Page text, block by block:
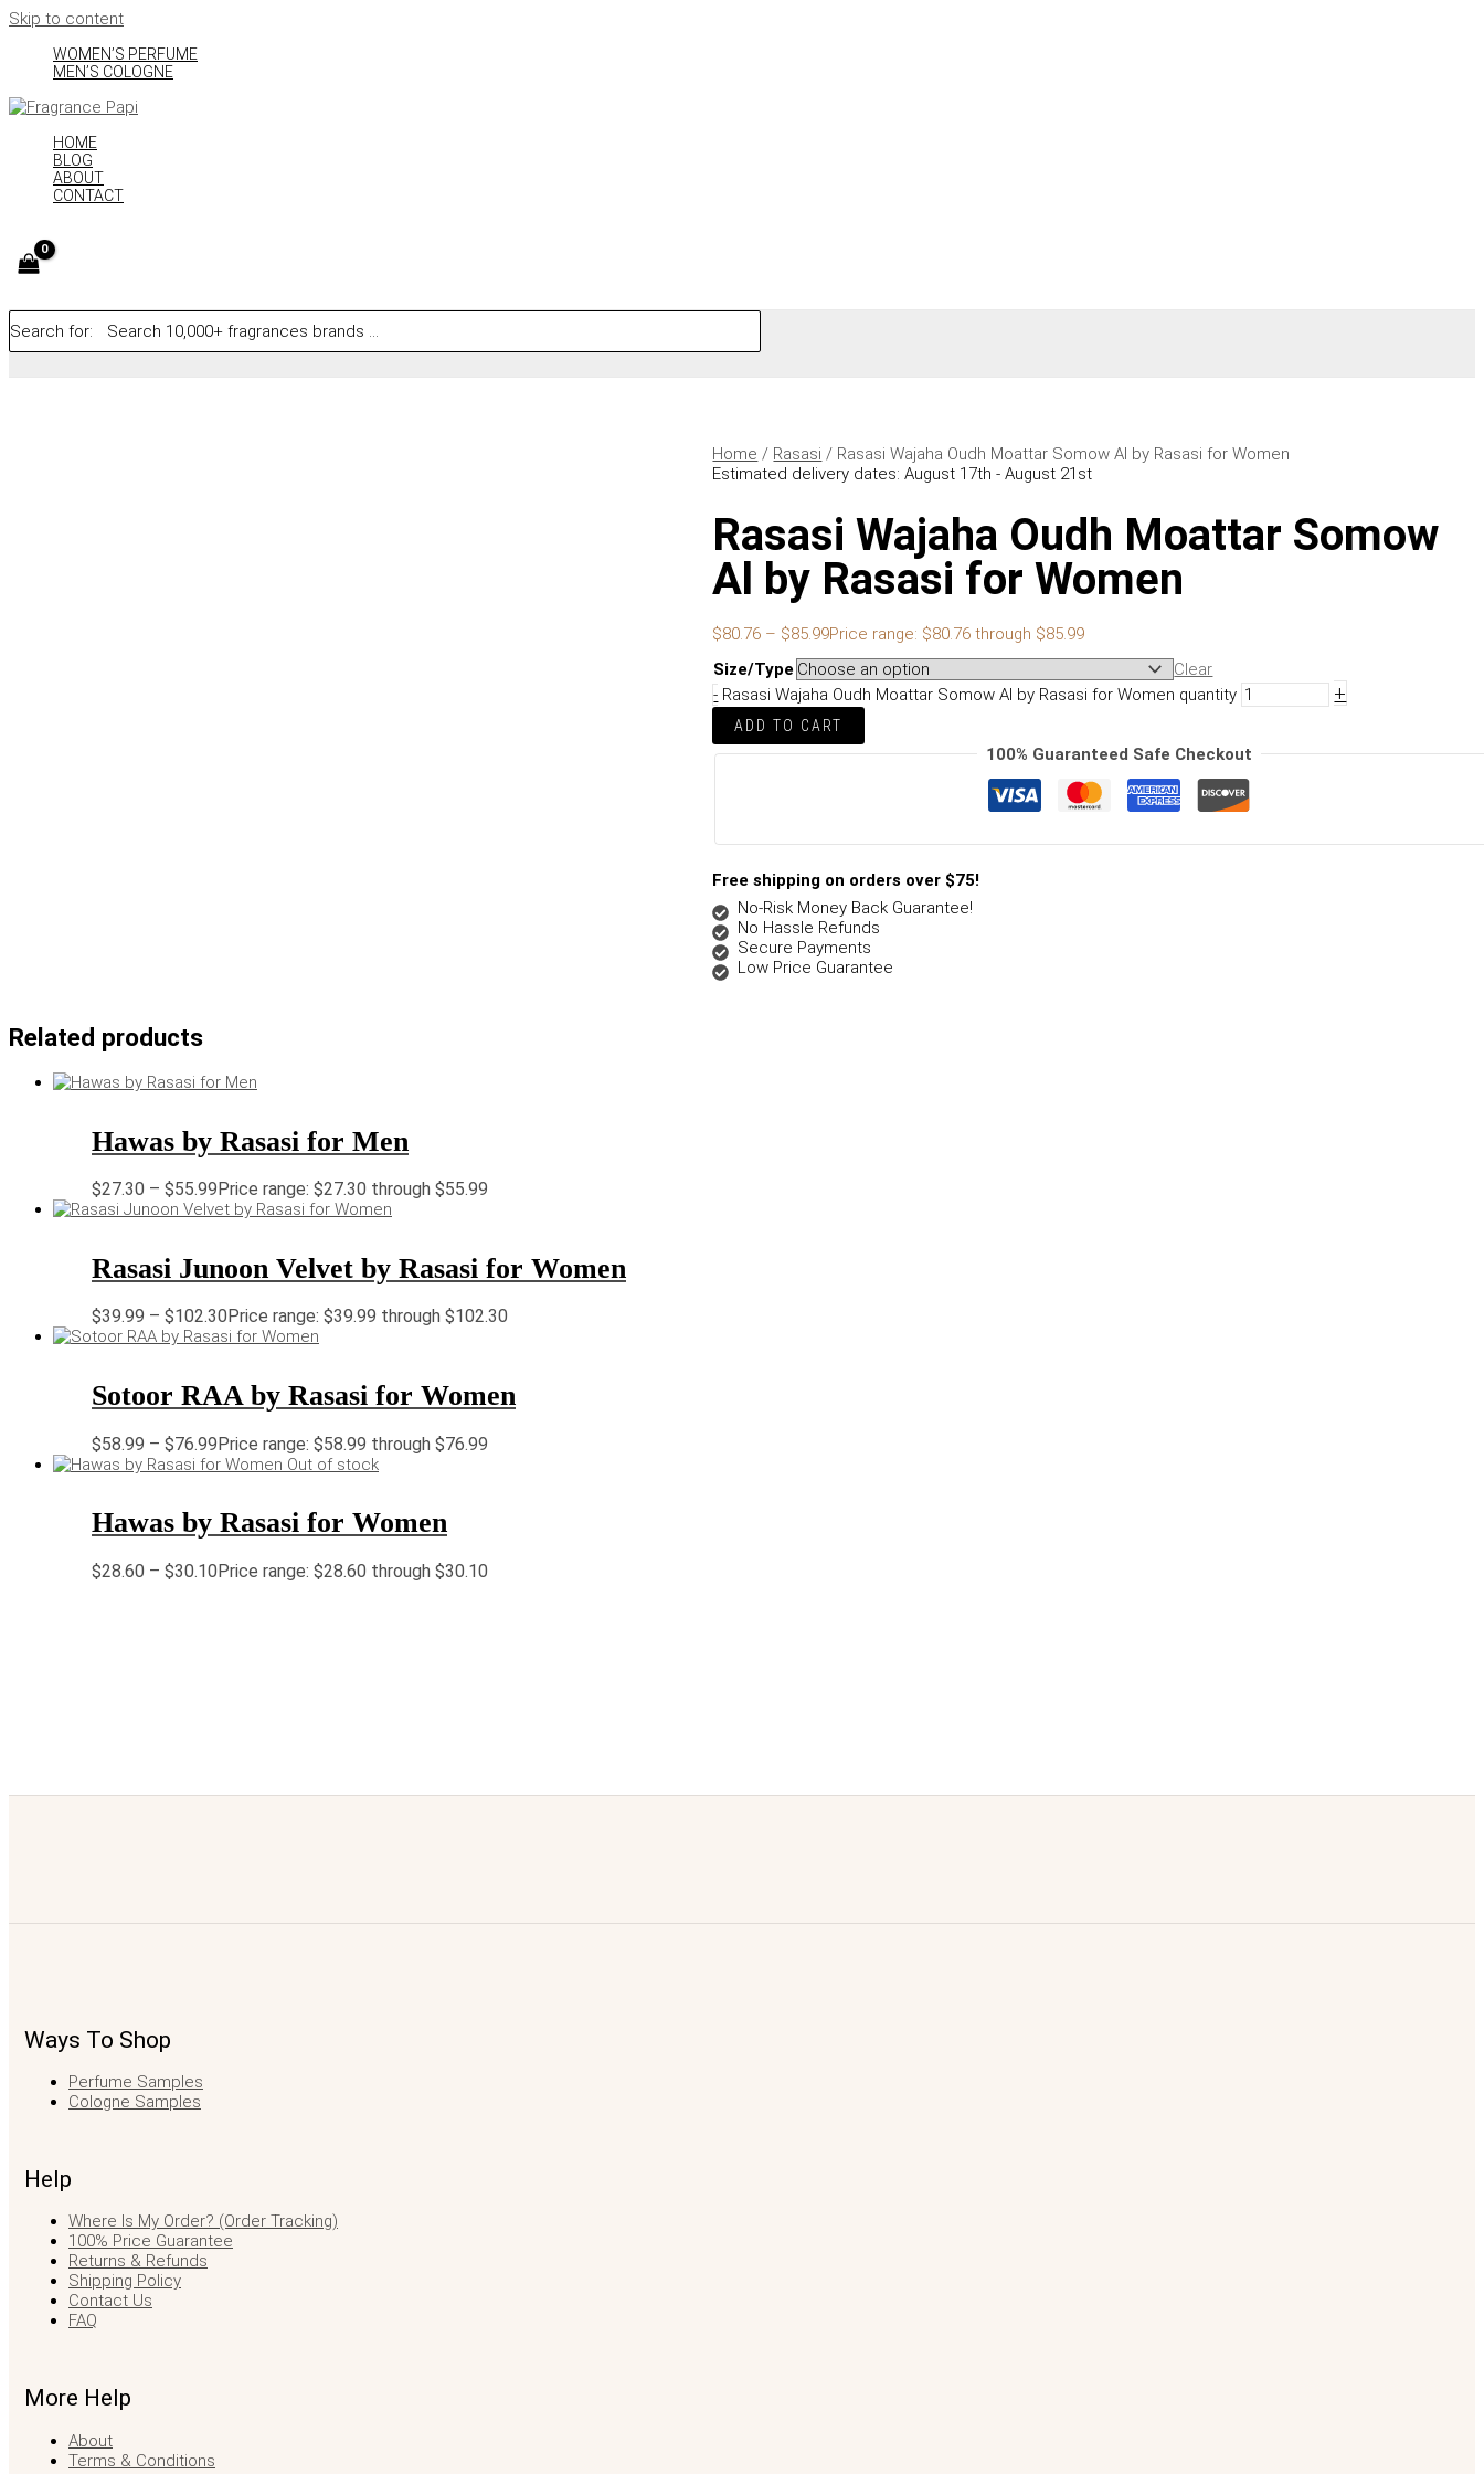
Skip to content
WOMEN’S PERFUME
MEN’S COLOGNE
HOME
BLOG
ABOUT
CONTACT
Search for:
Home / Rasasi / Rasasi Wajaha Oudh Moattar Somow Al by Rasasi for Women
Estimated delivery dates: August 17th - August 21st
Rasasi Wajaha Oudh Moattar Somow
Al by Rasasi for Women
$80.76 – $85.99Price range: $80.76 through $85.99
Size/Type
Clear
- Rasasi Wajaha Oudh Moattar Somow Al by Rasasi for Women quantity +
ADD TO CART
100% Guaranteed Safe Checkout
Free shipping on orders over $75!
No-Risk Money Back Guarantee!
No Hassle Refunds
Secure Payments
Low Price Guarantee
Related products
Hawas by Rasasi for Men
$27.30 – $55.99 Price range: $27.30 through $55.99
Rasasi Junoon Velvet by Rasasi for Women
$39.99 – $102.30 Price range: $39.99 through $102.30
Sotoor RAA by Rasasi for Women
$58.99 – $76.99Price range: $58.99 through $76.99
Out of stock
Hawas by Rasasi for Women
$28.60 – $30.10Price range: $28.60 through $30.10
Ways To Shop
Perfume Samples
Cologne Samples
Help
Where Is My Order? (Order Tracking)
100% Price Guarantee
Returns & Refunds
Shipping Policy
Contact Us
FAQ
More Help
About
Terms & Conditions